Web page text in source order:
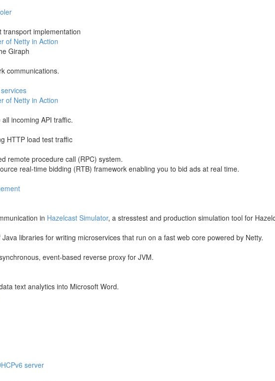
transport implementation
of Netty in Action
Giraph
communications.
of Netty in Action
incoming API traffic.
HTTP load test traffic
remote procedure call (RPC) system.
real-time bidding (RTB) framework enabling you to bid ads at real time.
in Hazelcast Simulator, a stresstest and production simulation tool for
libraries for writing microservices that run on a fast web core powered by Netty.
event-based reverse proxy for JVM.
text analytics into Microsoft Word.
server